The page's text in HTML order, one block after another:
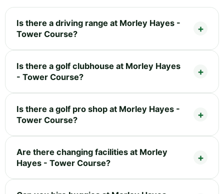
Is there a driving range at Morley Hayes -
Tower Course?
Is there a golf clubhouse at Morley Hayes
- Tower Course?
Is there a golf pro shop at Morley Hayes -
Tower Course?
Are there changing facilities at Morley
Hayes - Tower Course?